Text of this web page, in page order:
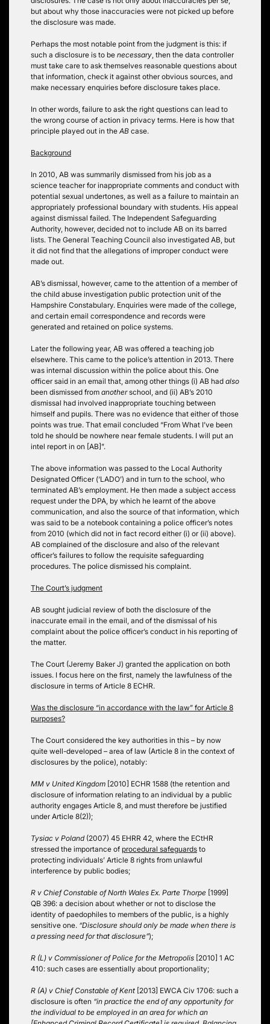
but about why those inaccuracies were not picked up before
the disclosure was made.
Perhaps the most notable point from the judgment is this: if
such a disclosure is to be necessary , then the data controller
must take care to ask themselves reasonable questions about
that information, check it against other obvious sources, and
make necessary enquiries before disclosure takes place.
In other words, failure to ask the right questions can lead to
the wrong course of action in privacy terms. Here is how that
principle played out in the AB case.
Background
In 2010, AB was summarily dismissed from his job as a
science teacher for inappropriate comments and conduct with
potential sexual undertones, as well as a failure to maintain an
appropriately professional boundary with students. His appeal
against dismissal failed. The Independent Safeguarding
Authority, however, decided not to include AB on its barred
lists. The General Teaching Council also investigated AB, but
it did not find that the allegations of improper conduct were
made out.
AB’s dismissal, however, came to the attention of a member of
the child abuse investigation public protection unit of the
Hampshire Constabulary. Enquiries were made of the college,
and certain email correspondence and records were
generated and retained on police systems.
Later the following year, AB was offered a teaching job
elsewhere. This came to the police’s attention in 2013. There
was internal discussion within the police about this. One
officer said in an email that, among other things (i) AB had also
been dismissed from anotherschool, and (ii) AB’s 2010
dismissal had involved inappropriate touching between
himself and pupils. There was no evidence that either of those
points was true. That email concluded “From What I’ve been
told he should be nowhere near female students. I will put an
intel report in on [AB]”.
The above information was passed to the Local Authority
Designated Officer (‘LADO’) and in turn to the school, who
terminated AB’s employment. He then made a subject access
request under the DPA, by which he learnt of the above
communication, and also the source of that information, which
was said to be a notebook containing a police officer’s notes
from 2010 (which did not in fact record either (i) or (ii) above).
AB complained of the disclosure and also of the relevant
officer’s failures to follow the requisite safeguarding
procedures. The police dismissed his complaint.
The Court’s judgment
AB sought judicial review of both the disclosure of the
inaccurate email in the email, and of the dismissal of his
complaint about the police officer’s conduct in his reporting of
the matter.
The Court (Jeremy Baker J) granted the application on both
issues. I focus here on the first, namely the lawfulness of the
disclosure in terms of Article 8 ECHR.
Was the disclosure “in accordance with the law” for Article 8
purposes?
The Court considered the key authorities in this – by now
quite well-developed – area of law (Article 8 in the context of
disclosures by the police), notably:
MM v United Kingdom [2010] ECHR 1588 (the retention and
disclosure of information relating to an individual by a public
authority engages Article 8, and must therefore be justified
under Article 8(2));
Tysiac v Poland(2007) 45 EHRR 42, where the ECtHR
stressed the importance of procedural safeguards to
protecting individuals’ Article 8 rights from unlawful
interference by public bodies;
R v Chief Constable of North Wales Ex. Parte Thorpe [1999]
QB 396: a decision about whether or not to disclose the
identity of paedophiles to members of the public, is a highly
sensitive one. “Disclosure should only be made when there is
a pressing need for that disclosure”);
R (L) v Commissioner of Police for the Metropolis [2010] 1 AC
410: such cases are essentially about proportionality;
R (A) v Chief Constable of Kent [2013] EWCA Civ 1706: such a
disclosure is often “in practice the end of any opportunity for
the individual to be employed in an area for which an